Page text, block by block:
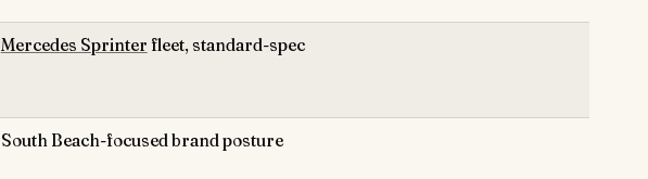
Mercedes Sprinter fleet, standard-spec
South Beach-focused brand posture